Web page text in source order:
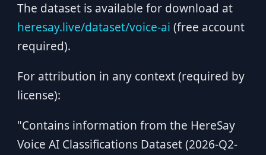
The dataset is available for download at
heresay.live/dataset/voice-ai (free account
required).
For attribution in any context (required by
license):
"Contains information from the HereSay
Voice AI Classifications Dataset (2026-Q2-